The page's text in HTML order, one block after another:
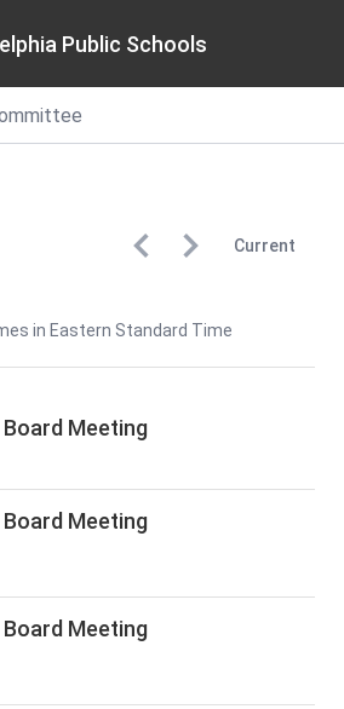
Public Schools
Current
in Eastern Standard Time
Board Meeting
Board Meeting
Board Meeting